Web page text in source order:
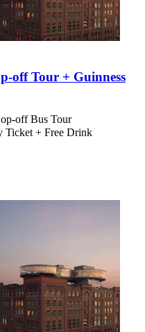
off Tour + Guinness
off Bus Tour
Ticket + Free Drink